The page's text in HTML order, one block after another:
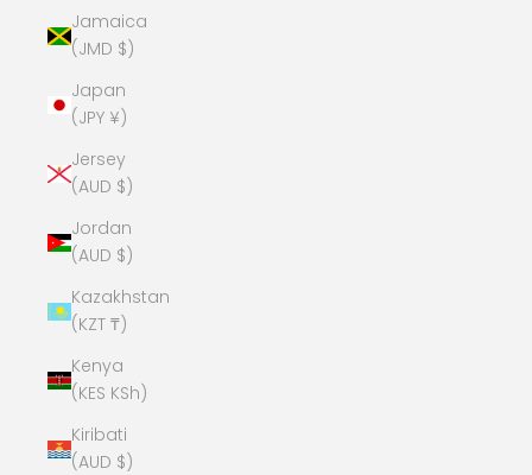
Jamaica
(JMD $)
Japan
(JPY ¥)
Jersey
(AUD $)
Jordan
(AUD $)
Kazakhstan
(KZT ₸)
Kenya
(KES KSh)
Kiribati
(AUD $)